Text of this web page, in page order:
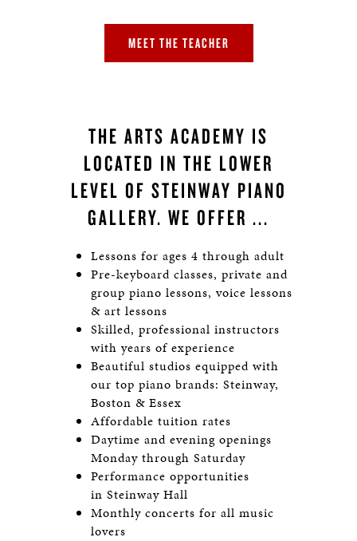
MEET THE TEACHER
THE ARTS ACADEMY IS
LOCATED IN THE LOWER
LEVEL OF STEINWAY PIANO
GALLERY. WE OFFER ...
Lessons for ages 4 through adult
Pre-keyboard classes, private and
group piano lessons, voice lessons
& art lessons
Skilled, professional instructors
with years of experience
Beautiful studios equipped with
our top piano brands: Steinway,
Boston & Essex
Affordable tuition rates
Daytime and evening openings
Monday through Saturday
Performance opportunities
in Steinway Hall
Monthly concerts for all music
lovers